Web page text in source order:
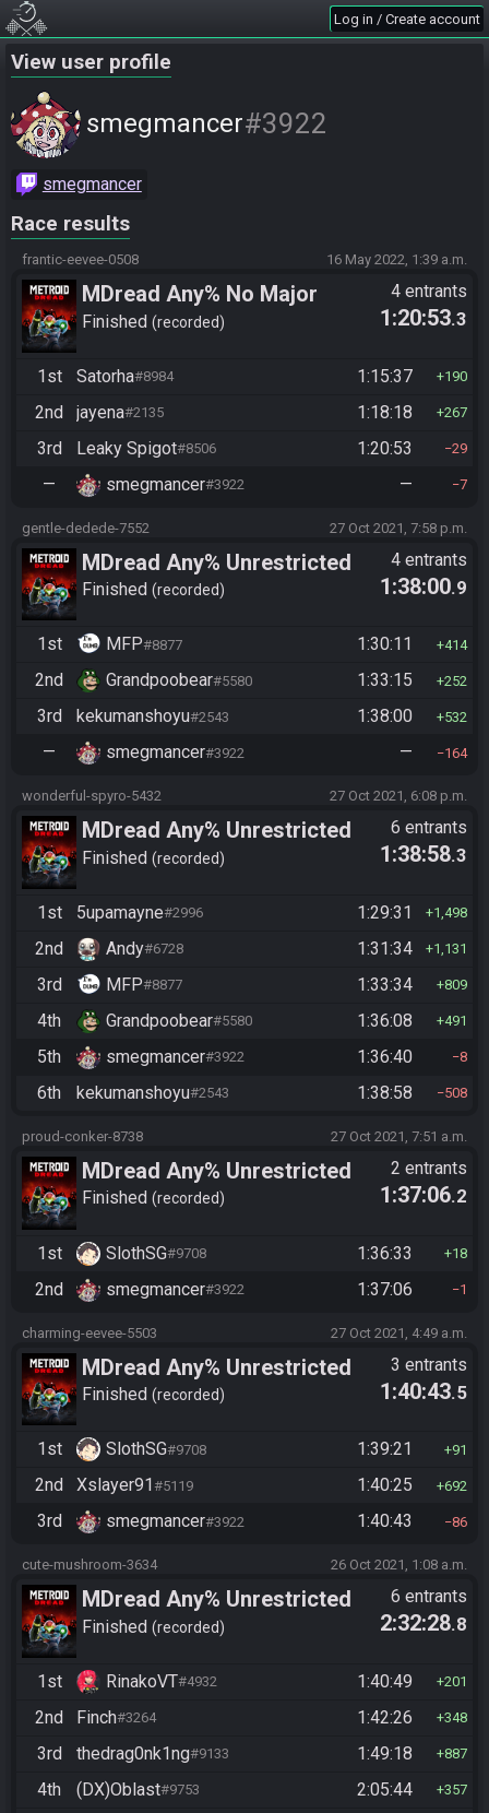
Log in / Create account
View user profile
smegmancer#3922
smegmancer
Race results
frantic-eevee-0508 16 May 2022, 1:39 a.m.
MDread Any% No Major
Glitches
Finished recorded
4 entrants
1:20:53.3
1st Satorha#8984 1:15:37 190
2nd jayena#2135 1:18:18 267
3rd Leaky Spigot#8506 1:20:53 29
— smegmancer#3922 — 7
gentle-dedede-7552 27 Oct 2021, 7:58 p.m.
MDread Any% Unrestricted
Finished recorded
4 entrants
1:38:00.9
1st MFP#8877 1:30:11 414
2nd Grandpoobear#5580 1:33:15 252
3rd kekumanshoyu#2543 1:38:00 532
— smegmancer#3922 — 164
wonderful-spyro-5432 27 Oct 2021, 6:08 p.m.
MDread Any% Unrestricted
Finished recorded
6 entrants
1:38:58.3
1st 5upamayne#2996 1:29:31 1,498
2nd Andy#6728 1:31:34 1,131
3rd MFP#8877 1:33:34 809
4th Grandpoobear#5580 1:36:08 491
5th smegmancer#3922 1:36:40 8
6th kekumanshoyu#2543 1:38:58 508
proud-conker-8738 27 Oct 2021, 7:51 a.m.
MDread Any% Unrestricted
Finished recorded
2 entrants
1:37:06.2
1st SlothSG#9708 1:36:33 18
2nd smegmancer#3922 1:37:06 1
charming-eevee-5503 27 Oct 2021, 4:49 a.m.
MDread Any% Unrestricted
Finished recorded
3 entrants
1:40:43.5
1st SlothSG#9708 1:39:21 91
2nd Xslayer91 #5119 1:40:25 692
3rd smegmancer#3922 1:40:43 86
cute-mushroom-3634 26 Oct 2021, 1:08 a.m.
MDread Any% Unrestricted
Finished recorded
6 entrants
2:32:28.8
1st RinakoVT#4932 1:40:49 201
2nd Finch#3264 1:42:26 348
3rd thedrag0nk1ng#9133 1:49:18 887
4th (DX)Oblast#9753 2:05:44 357